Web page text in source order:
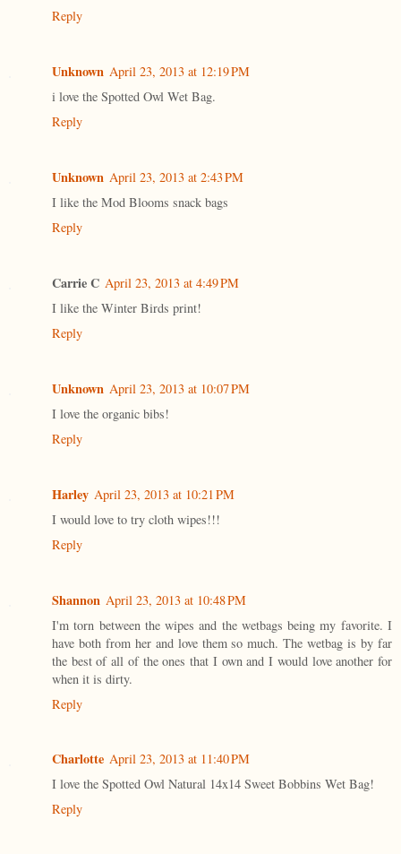
Reply
Unknown April 23, 2013 at 12:19 PM
i love the Spotted Owl Wet Bag.
Reply
Unknown April 23, 2013 at 2:43 PM
I like the Mod Blooms snack bags
Reply
Carrie C April 23, 2013 at 4:49 PM
I like the Winter Birds print!
Reply
Unknown April 23, 2013 at 10:07 PM
I love the organic bibs!
Reply
Harley April 23, 2013 at 10:21 PM
I would love to try cloth wipes!!!
Reply
Shannon April 23, 2013 at 10:48 PM
I'm torn between the wipes and the wetbags being my favorite. I
have both from her and love them so much. The wetbag is by far
the best of all of the ones that I own and I would love another for
when it is dirty.
Reply
Charlotte April 23, 2013 at 11:40 PM
I love the Spotted Owl Natural 14x14 Sweet Bobbins Wet Bag!
Reply